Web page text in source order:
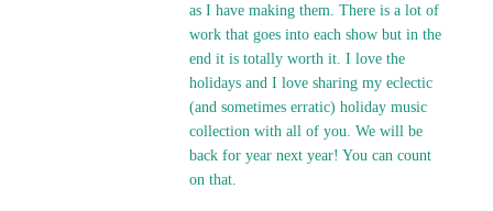
as I have making them. There is a lot of
work that goes into each show but in the
end it is totally worth it. I love the
holidays and I love sharing my eclectic
(and sometimes erratic) holiday music
collection with all of you. We will be
back for year next year! You can count
on that.